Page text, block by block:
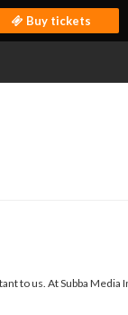
Buy tickets
to us. At Subba